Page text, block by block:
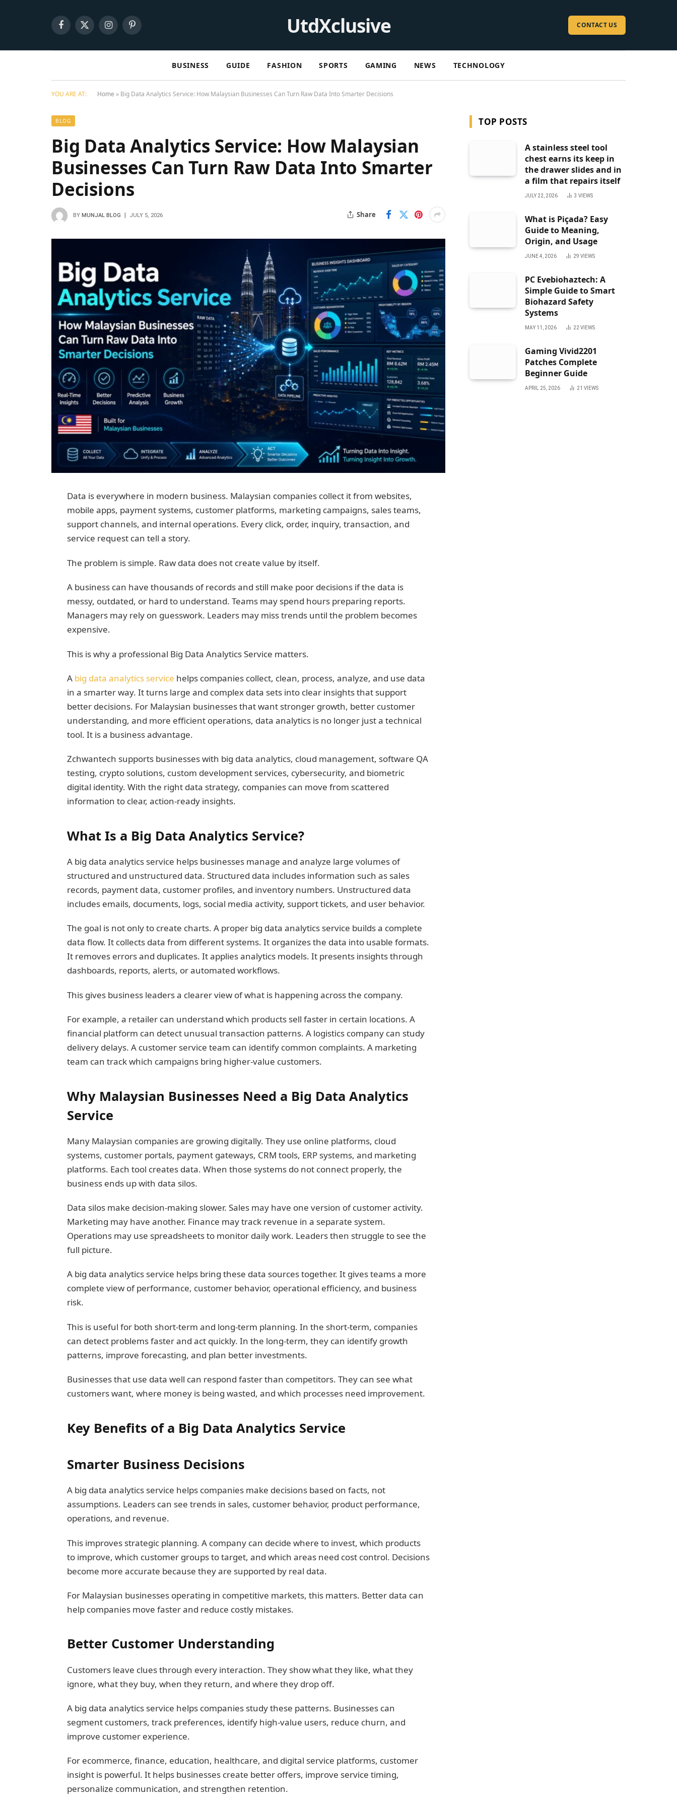
Facebook
X
InstagramPinterest UtdXclusive CONTACT US
BUSINESS GUIDE FASHION SPORTS GAMING NEWS TECHNOLOGY
YOU ARE AT: Home » Big Data Analytics Service: How Malaysian Businesses Can Turn Raw Data Into Smarter Decisions
BLOG
Big Data Analytics Service: How Malaysian
Businesses Can Turn Raw Data Into Smarter
Decisions
BY MUNJAL BLOG JULY 5, 2026 Share
Data is everywhere in modern business. Malaysian companies collect it from websites,
mobile apps, payment systems, customer platforms, marketing campaigns, sales teams,
support channels, and internal operations. Every click, order, inquiry, transaction, and
service request can tell a story.
The problem is simple. Raw data does not create value by itself.
A business can have thousands of records and still make poor decisions if the data is
messy, outdated, or hard to understand. Teams may spend hours preparing reports.
Managers may rely on guesswork. Leaders may miss trends until the problem becomes
expensive.
This is why a professional Big Data Analytics Service matters.
A big data analytics service helps companies collect, clean, process, analyze, and use data
in a smarter way. It turns large and complex data sets into clear insights that support
better decisions. For Malaysian businesses that want stronger growth, better customer
understanding, and more efficient operations, data analytics is no longer just a technical
tool. It is a business advantage.
Zchwantech supports businesses with big data analytics, cloud management, software QA
testing, crypto solutions, custom development services, cybersecurity, and biometric
digital identity. With the right data strategy, companies can move from scattered
information to clear, action-ready insights.
What Is a Big Data Analytics Service?
A big data analytics service helps businesses manage and analyze large volumes of
structured and unstructured data. Structured data includes information such as sales
records, payment data, customer profiles, and inventory numbers. Unstructured data
includes emails, documents, logs, social media activity, support tickets, and user behavior.
The goal is not only to create charts. A proper big data analytics service builds a complete
data flow. It collects data from different systems. It organizes the data into usable formats.
It removes errors and duplicates. It applies analytics models. It presents insights through
dashboards, reports, alerts, or automated workflows.
This gives business leaders a clearer view of what is happening across the company.
For example, a retailer can understand which products sell faster in certain locations. A
financial platform can detect unusual transaction patterns. A logistics company can study
delivery delays. A customer service team can identify common complaints. A marketing
team can track which campaigns bring higher-value customers.
Why Malaysian Businesses Need a Big Data Analytics
Service
Many Malaysian companies are growing digitally. They use online platforms, cloud
systems, customer portals, payment gateways, CRM tools, ERP systems, and marketing
platforms. Each tool creates data. When those systems do not connect properly, the
business ends up with data silos.
Data silos make decision-making slower. Sales may have one version of customer activity.
Marketing may have another. Finance may track revenue in a separate system.
Operations may use spreadsheets to monitor daily work. Leaders then struggle to see the
full picture.
A big data analytics service helps bring these data sources together. It gives teams a more
complete view of performance, customer behavior, operational efficiency, and business
risk.
This is useful for both short-term and long-term planning. In the short-term, companies
can detect problems faster and act quickly. In the long-term, they can identify growth
patterns, improve forecasting, and plan better investments.
Businesses that use data well can respond faster than competitors. They can see what
customers want, where money is being wasted, and which processes need improvement.
Key Benefits of a Big Data Analytics Service
Smarter Business Decisions
A big data analytics service helps companies make decisions based on facts, not
assumptions. Leaders can see trends in sales, customer behavior, product performance,
operations, and revenue.
This improves strategic planning. A company can decide where to invest, which products
to improve, which customer groups to target, and which areas need cost control. Decisions
become more accurate because they are supported by real data.
For Malaysian businesses operating in competitive markets, this matters. Better data can
help companies move faster and reduce costly mistakes.
Better Customer Understanding
Customers leave clues through every interaction. They show what they like, what they
ignore, what they buy, when they return, and where they drop off.
A big data analytics service helps companies study these patterns. Businesses can
segment customers, track preferences, identify high-value users, reduce churn, and
improve customer experience.
For ecommerce, finance, education, healthcare, and digital service platforms, customer
insight is powerful. It helps businesses create better offers, improve service timing,
personalize communication, and strengthen retention.
TOP POSTS
A stainless steel tool
chest earns its keep in
the drawer slides and in
a film that repairs itself
JULY 22, 2026 3 VIEWS
What is Piçada? Easy
Guide to Meaning,
Origin, and Usage
JUNE 4, 2026 29 VIEWS
PC Evebiohaztech: A
Simple Guide to Smart
Biohazard Safety
Systems
MAY 11, 2026 22 VIEWS
Gaming Vivid2201
Patches Complete
Beginner Guide
APRIL 25, 2026 21 VIEWS